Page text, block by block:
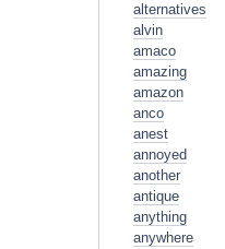
alternatives
alvin
amaco
amazing
amazon
anco
anest
annoyed
another
antique
anything
anywhere